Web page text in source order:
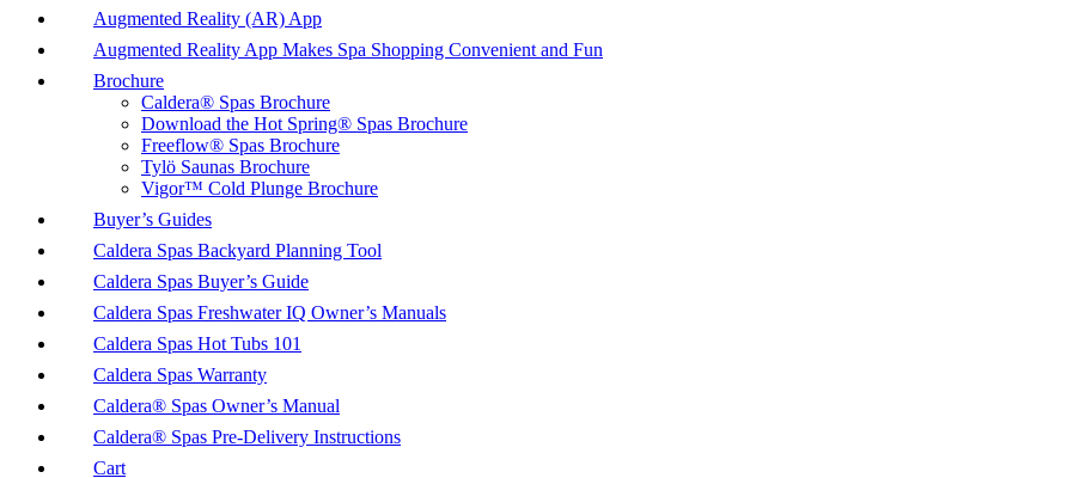
Augmented Reality (AR) App
Augmented Reality App Makes Spa Shopping Convenient and Fun
Brochure
Caldera® Spas Brochure
Download the Hot Spring® Spas Brochure
Freeflow® Spas Brochure
Tylö Saunas Brochure
Vigor™ Cold Plunge Brochure
Buyer’s Guides
Caldera Spas Backyard Planning Tool
Caldera Spas Buyer’s Guide
Caldera Spas Freshwater IQ Owner’s Manuals
Caldera Spas Hot Tubs 101
Caldera Spas Warranty
Caldera® Spas Owner’s Manual
Caldera® Spas Pre-Delivery Instructions
Cart